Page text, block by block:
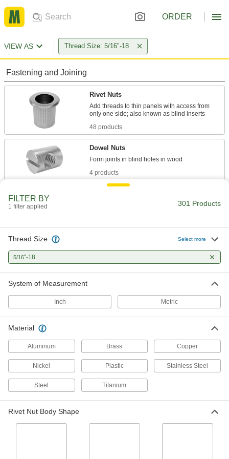
ORDER
VIEW AS Thread Size: 5/16"-18
Fastening and Joining
Rivet Nuts
Add threads to thin panels with access from
48 products
Dowel Nuts
4 products
Create custom low-profile fasteners with
75 products
Press, weld, or screw in place to add a threaded
Rivet Tools
Install and remove blind, solid, hollow, and
21 products
FILTER BY
1 filter applied 301 Products
Thread Size Select more
5/16"-18
System of Measurement
Inch Metric
Material
Aluminum Brass Copper
Nickel Plastic Stainless Steel
Steel Titanium
Rivet Nut Body Shape